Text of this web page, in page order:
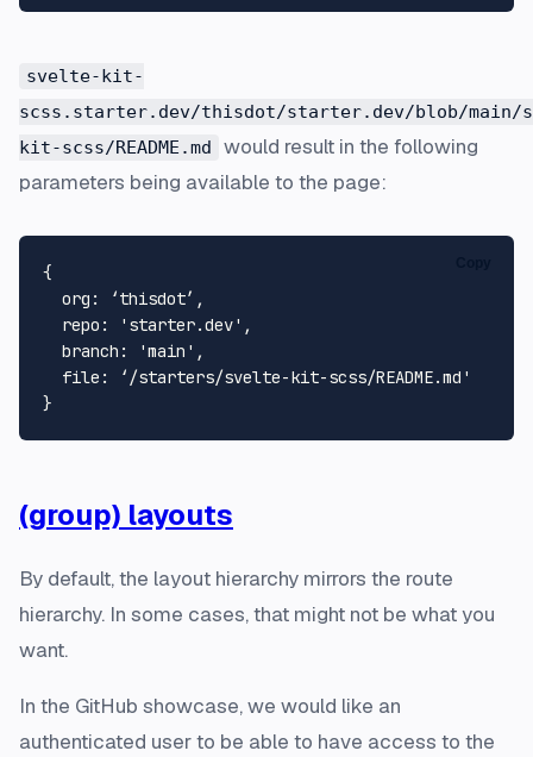
svelte-kit-
scss.starter.dev/thisdot/starter.dev/blob/
kit-scss/README.md
would result in the following
parameters being available to the page:
{
org : ‘thisdot’,
repo : 'starter.dev' ,
branch : 'main' ,
file : ‘/starters/svelte-kit-scss/README.md '
(group) layouts
By default, the layout hierarchy mirrors the route
hierarchy. In some cases, that might not be what you
want.
In the GitHub showcase, we would like an
authenticated user to be able to have access to the